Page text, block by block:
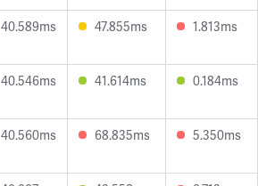
40.589ms 47.855ms 1.813ms
40.546ms 41.614ms 0.184ms
40.560ms 68.835ms 5.350ms